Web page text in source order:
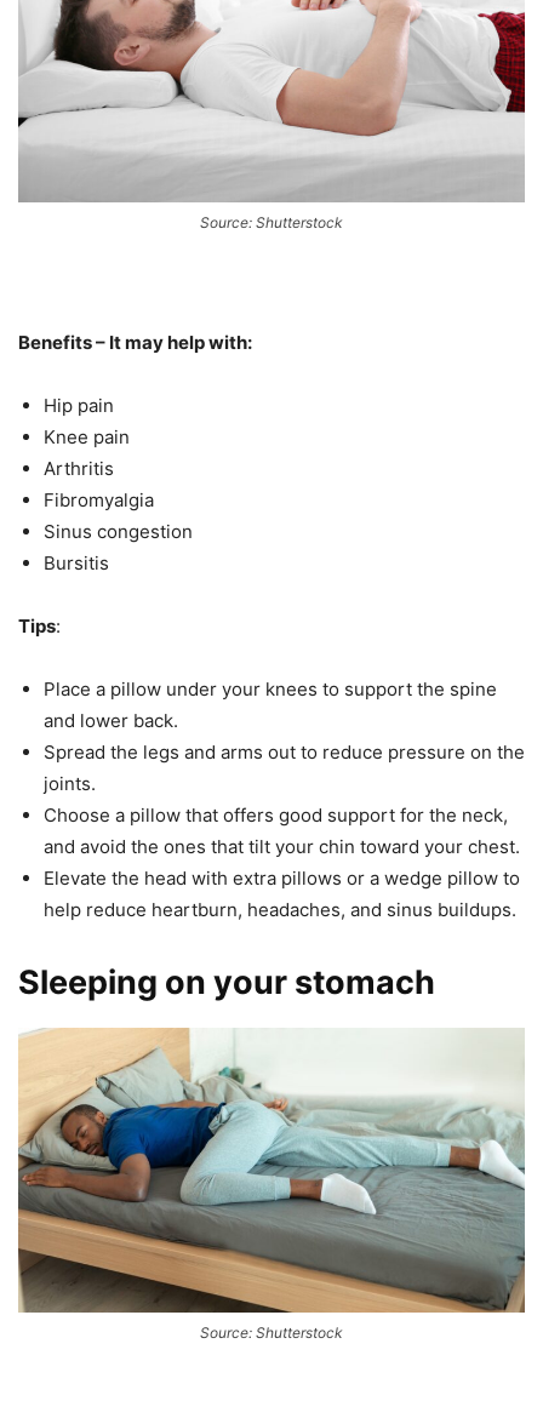
Source: Shutterstock
Benefits – It may help with:
Hip pain
Knee pain
Arthritis
Fibromyalgia
Sinus congestion
Bursitis
Tips:
Place a pillow under your knees to support the spine
and lower back.
Spread the legs and arms out to reduce pressure on the
joints.
Choose a pillow that offers good support for the neck,
and avoid the ones that tilt your chin toward your chest.
Elevate the head with extra pillows or a wedge pillow to
help reduce heartburn, headaches, and sinus buildups.
Sleeping on your stomach
Source: Shutterstock